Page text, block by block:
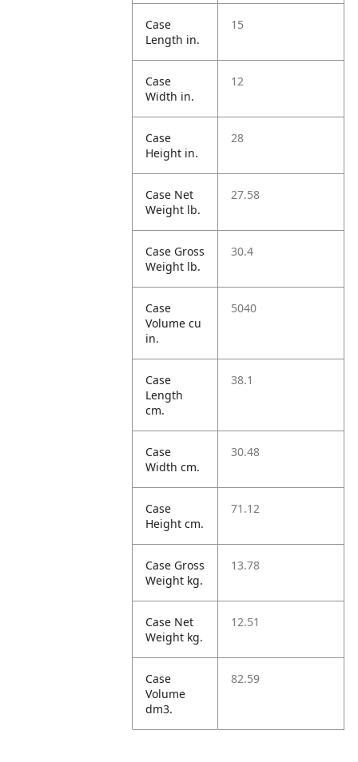
Case
Length in.
15
Case
Width in.
12
Case
Height in.
28
Case Net
Weight lb.
27.58
Case Gross
Weight lb.
30.4
Case
Volume cu
in.
5040
Case
Length
cm.
38.1
Case
Width cm.
30.48
Case
Height cm.
71.12
Case Gross
Weight kg.
13.78
Case Net
Weight kg.
12.51
Case
Volume
dm3.
82.59